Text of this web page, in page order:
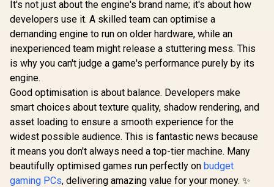
It's not just about the engine's brand name; it's about how
developers use it. A skilled team can optimise a
demanding engine to run on older hardware, while an
inexperienced team might release a stuttering mess. This
is why you can't judge a game's performance purely by its
engine.
Good optimisation is about balance. Developers make
smart choices about texture quality, shadow rendering, and
asset loading to ensure a smooth experience for the
widest possible audience. This is fantastic news because
it means you don't always need a top-tier machine. Many
beautifully optimised games run perfectly on budget
gaming PCs, delivering amazing value for your money. ✨